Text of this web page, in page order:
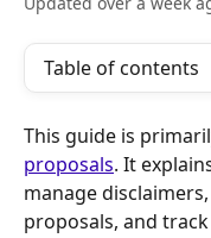
Table of contents
This guide is
proposals. It
manage
proposals, and